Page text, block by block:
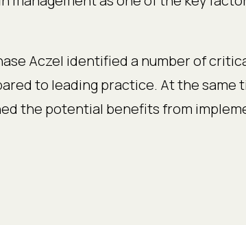
Aczel identified a number of
to leading practice. At the same
the potential benefits from